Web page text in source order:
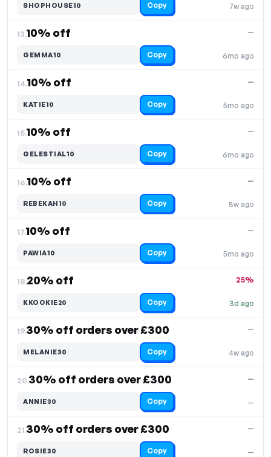
7w ago
SHOPHOUSE10 Copy
13.10% off
6mo ago
—
GEMMA10 Copy
14.10% off
5mo ago
—
KATIE10 Copy
15.10% off
6mo ago
—
GELESTIAL10 Copy
16.10% off
8w ago
—
REBEKAH10 Copy
17.10% off
5mo ago
—
PAWIA10 Copy
18.20% off
3d ago
25%
KKOOKIE20 Copy
19.30% off orders over £300
4w ago
—
MELANIE30 Copy
20.30% off orders over £300
—
—
ANNIE30 Copy
21.30% off orders over £300
—
—
ROSIE30 Copy